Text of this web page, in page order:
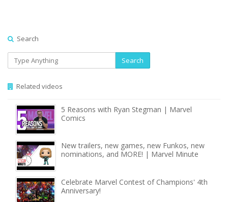
Search
Search
Related videos
5 Reasons with Ryan Stegman | Marvel
Comics
New trailers, new games, new Funkos, new
nominations, and MORE! | Marvel Minute
Celebrate Marvel Contest of Champions' 4th
Anniversary!